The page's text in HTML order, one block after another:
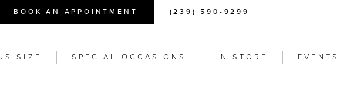
BOOK AN APPOINTMENT (239) 590-9299
SIZE SPECIAL OCCASIONS IN STORE EVENTS